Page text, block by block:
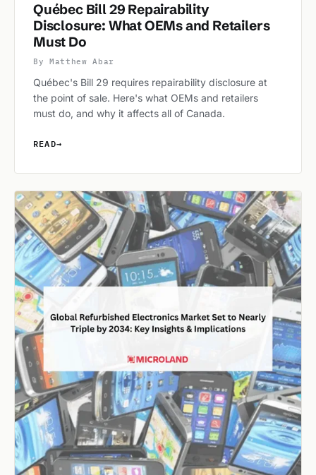
Québec Bill 29 Repairability
Disclosure: What OEMs and Retailers
Must Do
By Matthew Abar
Québec's Bill 29 requires repairability disclosure at
the point of sale. Here's what OEMs and retailers
must do, and why it affects all of Canada.
READ→